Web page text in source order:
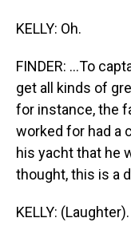
KELLY: Oh.
FINDER: ...To
get all kinds of
for instance, the
worked for had a
his yacht that he
thought, this is a
KELLY: (Laughter).